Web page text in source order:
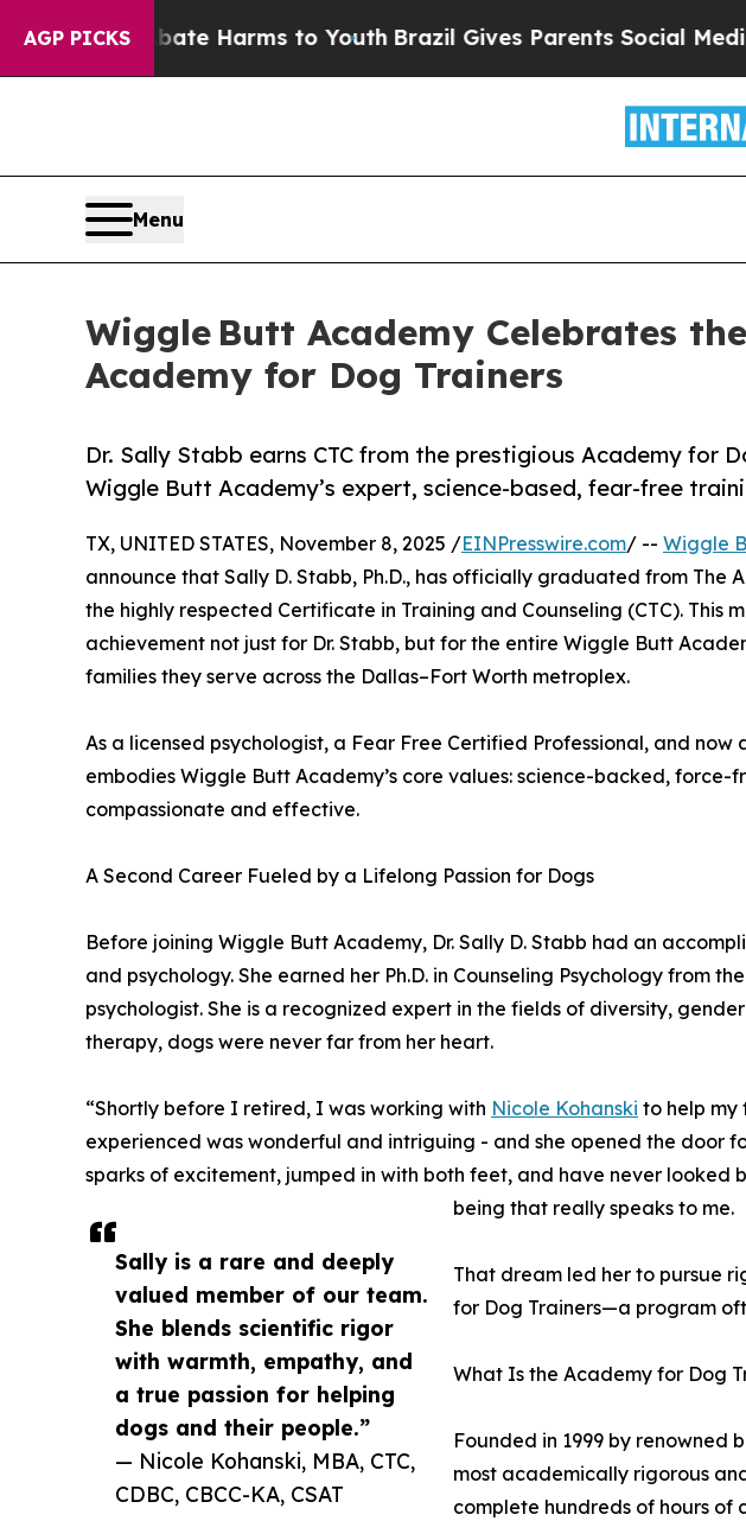
AGP PICKS
Abate Harms to YouthBrazil Gives Parents Social Media Controls
Menu
Wiggle Butt Academy Celebrates
Academy for Dog Trainers
Dr. Sally Stabb earns CTC from the prestigious Academy for
Wiggle Butt Academy’s expert, science-based, fear-free
Sally is a rare and deeply
valued member of our team.
She blends scientific rigor
with warmth, empathy, and
a true passion for helping
dogs and their people.”
— Nicole Kohanski, MBA, CTC,
CDBC, CBCC-KA, CSAT
TX, UNITED STATES, November 8, 2025 /EINPresswire.com/ -- Wiggle
announce that Sally D. Stabb, Ph.D., has officially graduated from The
the highly respected Certificate in Training and Counseling (CTC). This
achievement not just for Dr. Stabb, but for the entire Wiggle Butt
families they serve across the Dallas–Fort Worth metroplex.
As a licensed psychologist, a Fear Free Certified Professional, and now
embodies Wiggle Butt Academy’s core values: science-backed, force-
compassionate and effective.
A Second Career Fueled by a Lifelong Passion for Dogs
Before joining Wiggle Butt Academy, Dr. Sally D. Stabb had an
and psychology. She earned her Ph.D. in Counseling Psychology from
psychologist. She is a recognized expert in the fields of diversity,
therapy, dogs were never far from her heart.
“Shortly before I retired, I was working with Nicole Kohanski to help my
experienced was wonderful and intriguing - and she opened the door
sparks of excitement, jumped in with both feet, and have never looked
being that really speaks to me.
That dream led her to pursue
for Dog Trainers—a program
What Is the Academy for Dog
Founded in 1999 by renowned
most academically rigorous
complete hundreds of hours of